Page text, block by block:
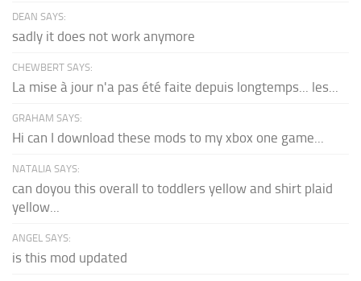
DEAN SAYS:
sadly it does not work anymore
CHEWBERT SAYS:
La mise à jour n'a pas été faite depuis longtemps... les...
GRAHAM SAYS:
Hi can I download these mods to my xbox one game...
NATALIA SAYS:
can doyou this overall to toddlers yellow and shirt plaid
yellow...
ANGEL SAYS:
is this mod updated